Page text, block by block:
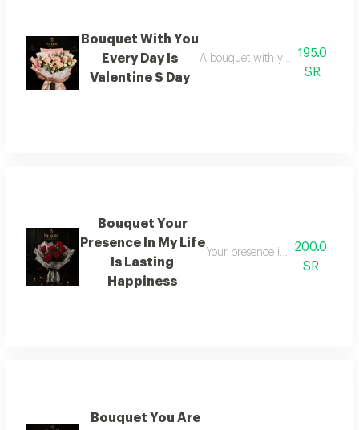
Bouquet With You
Every Day Is
Valentine S Day
A bouquet with you every day is
195.0
SR
Bouquet Your
Presence In My Life
Is Lasting
Happiness
Your presence in my life is
200.0
SR
Bouquet You Are